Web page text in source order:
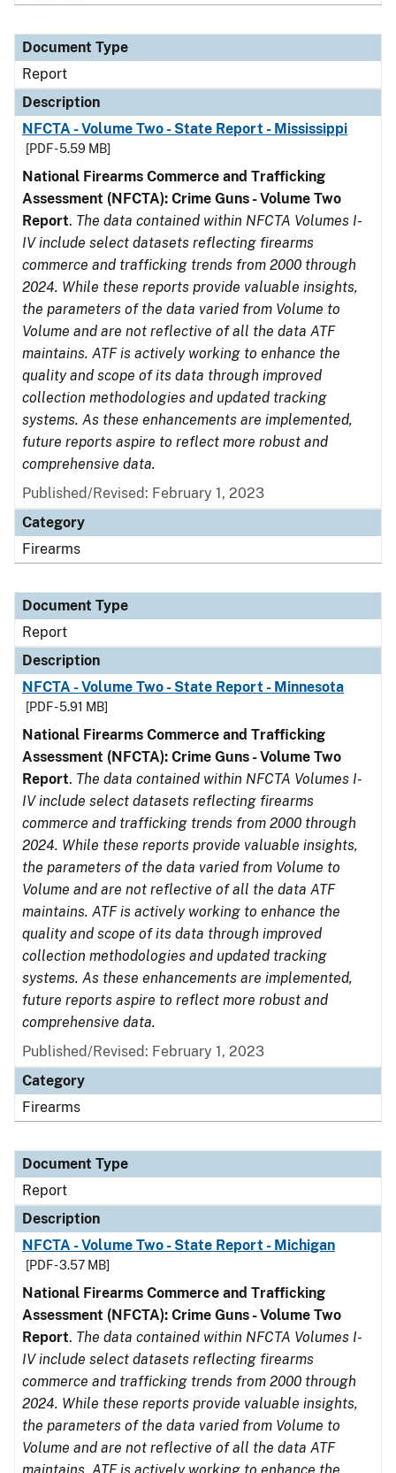
Document Type
Report
Description
NFCTA - Volume Two - State Report - Mississippi
[PDF - 5.59 MB]
National Firearms Commerce and Trafficking
Assessment (NFCTA): Crime Guns - Volume Two
Report. The data contained within NFCTA Volumes I-
IV include select datasets reflecting firearms
commerce and trafficking trends from 2000 through
2024. While these reports provide valuable insights,
the parameters of the data varied from Volume to
Volume and are not reflective of all the data ATF
maintains. ATF is actively working to enhance the
quality and scope of its data through improved
collection methodologies and updated tracking
systems. As these enhancements are implemented,
future reports aspire to reflect more robust and
comprehensive data.
Published/Revised: February 1, 2023
Category
Firearms
Document Type
Report
Description
NFCTA - Volume Two - State Report - Minnesota
[PDF - 5.91 MB]
National Firearms Commerce and Trafficking
Assessment (NFCTA): Crime Guns - Volume Two
Report. The data contained within NFCTA Volumes I-
IV include select datasets reflecting firearms
commerce and trafficking trends from 2000 through
2024. While these reports provide valuable insights,
the parameters of the data varied from Volume to
Volume and are not reflective of all the data ATF
maintains. ATF is actively working to enhance the
quality and scope of its data through improved
collection methodologies and updated tracking
systems. As these enhancements are implemented,
future reports aspire to reflect more robust and
comprehensive data.
Published/Revised: February 1, 2023
Category
Firearms
Document Type
Report
Description
NFCTA - Volume Two - State Report - Michigan
[PDF - 3.57 MB]
National Firearms Commerce and Trafficking
Assessment (NFCTA): Crime Guns - Volume Two
Report. The data contained within NFCTA Volumes I-
IV include select datasets reflecting firearms
commerce and trafficking trends from 2000 through
2024. While these reports provide valuable insights,
the parameters of the data varied from Volume to
Volume and are not reflective of all the data ATF